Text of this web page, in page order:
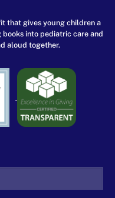
that gives young children a
into pediatric care and
aloud together.